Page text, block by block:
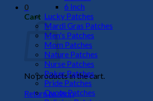
0
Cart
No products in the cart.
Return to shop
6 Inch
Lucky Patches
Mardi Gras Patches
Men's Patches
Mom Patches
Nature Patches
Nurse Patches
Poker Patches
Pride Patches
Quote Patches